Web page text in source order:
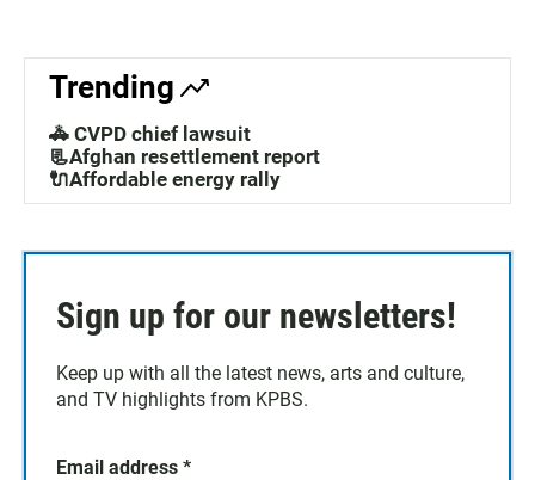
Trending
🚓 CVPD chief lawsuit
📃Afghan resettlement report
🔌Affordable energy rally
Sign up for our newsletters!
Keep up with all the latest news, arts and culture,
and TV highlights from KPBS.
Email address *